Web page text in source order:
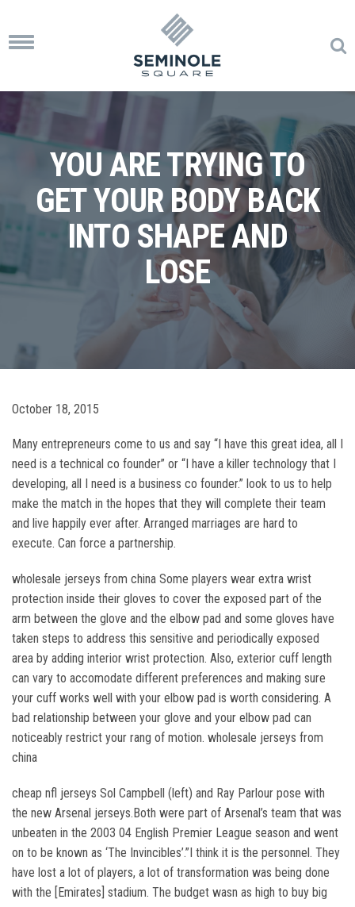
Toggle
YOU ARE TRYING TO
GET YOUR BODY BACK
INTO SHAPE AND
LOSE
October 18, 2015
Many entrepreneurs come to us and say “I have this great idea, all I
need is a technical co founder” or “I have a killer technology that I
developing, all I need is a business co founder.” look to us to help
make the match in the hopes that they will complete their team
and live happily ever after. Arranged marriages are hard to
execute. Can force a partnership.
wholesale jerseys from china Some players wear extra wrist
protection inside their gloves to cover the exposed part of the
arm between the glove and the elbow pad and some gloves have
taken steps to address this sensitive and periodically exposed
area by adding interior wrist protection. Also, exterior cuff length
can vary to accomodate different preferences and making sure
your cuff works well with your elbow pad is worth considering. A
bad relationship between your glove and your elbow pad can
noticeably restrict your rang of motion. wholesale jerseys from
china
cheap nfl jerseys Sol Campbell (left) and Ray Parlour pose with
the new Arsenal jerseys.Both were part of Arsenal’s team that was
unbeaten in the 2003 04 English Premier League season and went
on to be known as ‘The Invincibles’.”I think it is the personnel. They
have lost a lot of players, a lot of transformation was being done
with the [Emirates] stadium. The budget wasn as high to buy big